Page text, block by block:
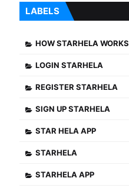
LABELS
HOW STARHELA WORKS
LOGIN STARHELA
REGISTER STARHELA
SIGN UP STARHELA
STAR HELA APP
STARHELA
STARHELA APP